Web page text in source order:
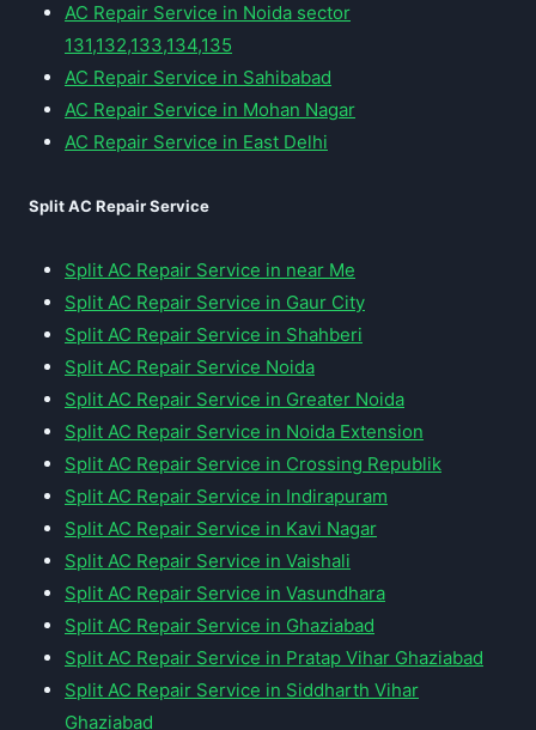
AC Repair Service in Noida sector
131,132,133,134,135
AC Repair Service in Sahibabad
AC Repair Service in Mohan Nagar
AC Repair Service in East Delhi
Split AC Repair Service
Split AC Repair Service in near Me
Split AC Repair Service in Gaur City
Split AC Repair Service in Shahberi
Split AC Repair Service Noida
Split AC Repair Service in Greater Noida
Split AC Repair Service in Noida Extension
Split AC Repair Service in Crossing Republik
Split AC Repair Service in Indirapuram
Split AC Repair Service in Kavi Nagar
Split AC Repair Service in Vaishali
Split AC Repair Service in Vasundhara
Split AC Repair Service in Ghaziabad
Split AC Repair Service in Pratap Vihar Ghaziabad
Split AC Repair Service in Siddharth Vihar
Ghaziabad